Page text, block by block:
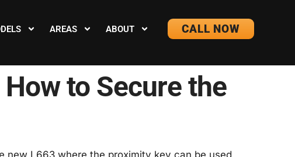
AREAS ABOUT CALL NOW
to Secure the
new L663 where the proximity key can be used